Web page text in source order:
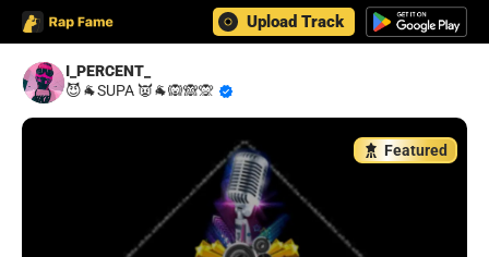
Upload Track
I_PERCENT_
😈🐐SUPA 👿🐐🙉🙈🙊
Featured